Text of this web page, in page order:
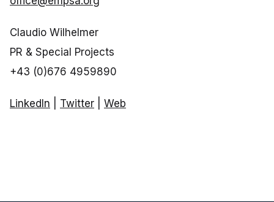
Claudio Wilhelmer
PR & Special Projects
+43 (0)676 4959890
LinkedIn Twitter Web